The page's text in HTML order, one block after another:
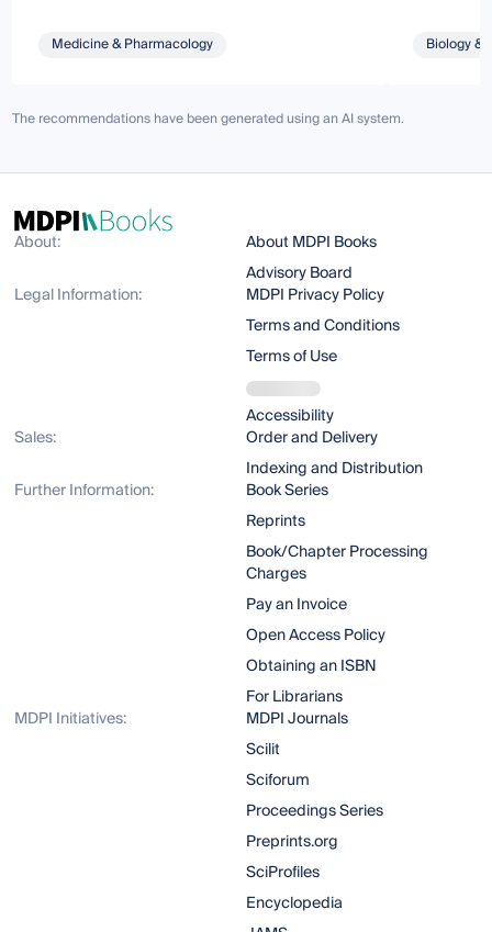
Medicine & Pharmacology Biology &
The recommendations have been generated using an AI system.
About:
About MDPI Books
Advisory Board
Legal Information:
MDPI Privacy Policy
Terms and Conditions
Terms of Use
Accessibility
Sales:
Order and Delivery
Indexing and Distribution
Further Information:
Book Series
Reprints
Book/Chapter Processing
Charges
Pay an Invoice
Open Access Policy
Obtaining an ISBN
For Librarians
MDPI Initiatives:
MDPI Journals
Scilit
Sciforum
Proceedings Series
Preprints.org
SciProfiles
Encyclopedia